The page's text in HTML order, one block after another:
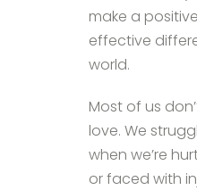
make a
effective
world.
Most of us
love. We
when we’re
or faced with